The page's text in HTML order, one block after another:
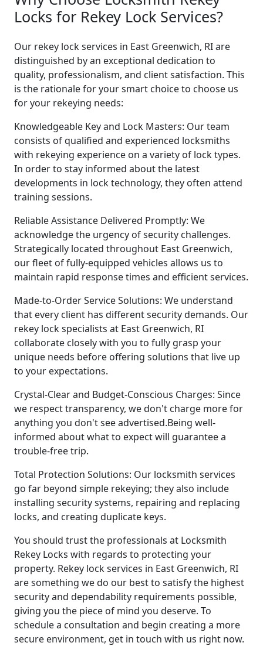
Locks for Rekey Lock Services?
Our rekey lock services in East Greenwich, RI are
distinguished by an exceptional dedication to
quality, professionalism, and client satisfaction. This
is the rationale for your smart choice to choose us
for your rekeying needs:
Knowledgeable Key and Lock Masters: Our team
consists of qualified and experienced locksmiths
with rekeying experience on a variety of lock types.
In order to stay informed about the latest
developments in lock technology, they often attend
training sessions.
Reliable Assistance Delivered Promptly: We
acknowledge the urgency of security challenges.
Strategically located throughout East Greenwich,
our fleet of fully-equipped vehicles allows us to
maintain rapid response times and efficient services.
Made-to-Order Service Solutions: We understand
that every client has different security demands. Our
rekey lock specialists at East Greenwich, RI
collaborate closely with you to fully grasp your
unique needs before offering solutions that live up
to your expectations.
Crystal-Clear and Budget-Conscious Charges: Since
we respect transparency, we don't charge more for
anything you don't see advertised.Being well-
informed about what to expect will guarantee a
trouble-free trip.
Total Protection Solutions: Our locksmith services
go far beyond simple rekeying; they also include
installing security systems, repairing and replacing
locks, and creating duplicate keys.
You should trust the professionals at Locksmith
Rekey Locks with regards to protecting your
property. Rekey lock services in East Greenwich, RI
are something we do our best to satisfy the highest
security and dependability requirements possible,
giving you the piece of mind you deserve. To
schedule a consultation and begin creating a more
secure environment, get in touch with us right now.